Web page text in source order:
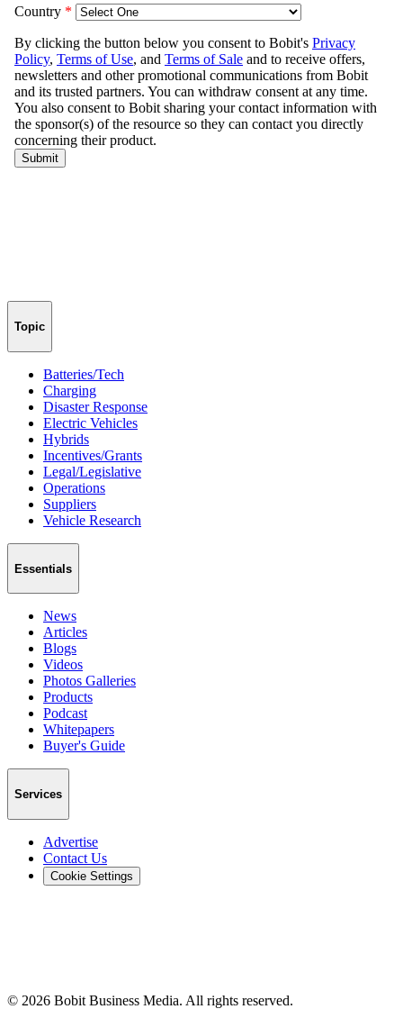
Topic
Batteries/Tech
Charging
Disaster Response
Electric Vehicles
Hybrids
Incentives/Grants
Legal/Legislative
Operations
Suppliers
Vehicle Research
Essentials
News
Articles
Blogs
Videos
Photos Galleries
Products
Podcast
Whitepapers
Buyer's Guide
Services
Advertise
Contact Us
Cookie Settings
© 2026 Bobit Business Media. All rights reserved.